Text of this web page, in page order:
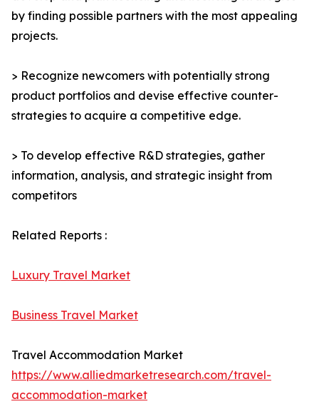
by finding possible partners with the most appealing
projects.
> Recognize newcomers with potentially strong
product portfolios and devise effective counter-
strategies to acquire a competitive edge.
> To develop effective R&D strategies, gather
information, analysis, and strategic insight from
competitors
Related Reports :
Luxury Travel Market
Business Travel Market
Travel Accommodation Market
https://www.alliedmarketresearch.com/travel-
accommodation-market